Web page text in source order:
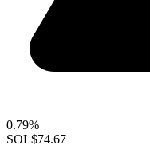
0.79%
SOL$74.67